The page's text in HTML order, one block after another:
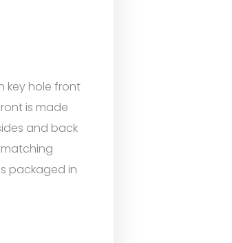
key hole front
is made
and back
packaged in